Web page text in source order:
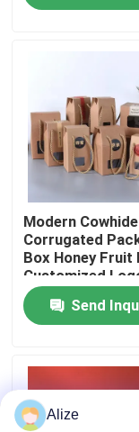
Factory Tour
Quality Control
Contact Us
News
Food Beverage
Aluminum
Modern Cowhide
Corrugated
Box Honey Fruit
Customized
Send
Alize